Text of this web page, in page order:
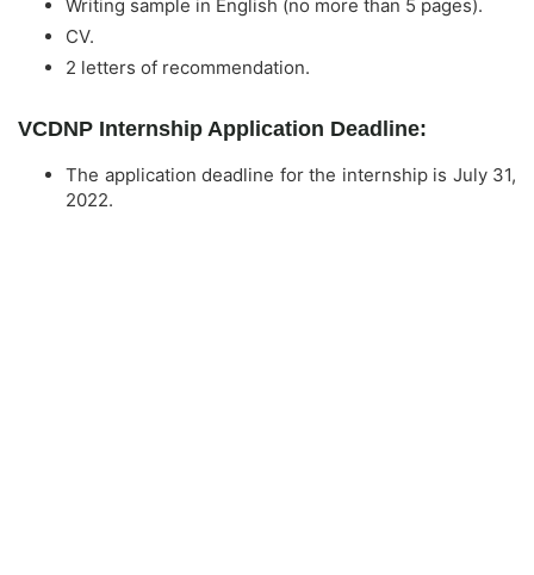
Writing sample in English (no more than 5 pages).
CV.
2 letters of recommendation.
VCDNP Internship Application Deadline:
The application deadline for the internship is July 31,
2022.